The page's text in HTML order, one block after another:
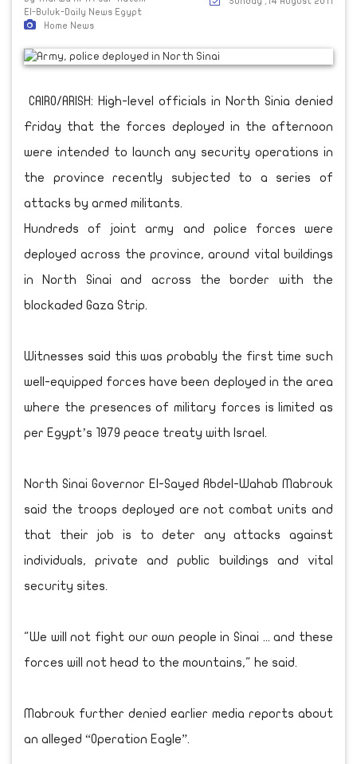
El-Buluk-Daily News Egypt
Home News
CAIRO/ARISH: High-level officials in North Sinia denied
Friday that the forces deployed in the afternoon
were intended to launch any security operations in
the province recently subjected to a series of
attacks by armed militants.
Hundreds of joint army and police forces were
deployed across the province, around vital buildings
in North Sinai and across the border with the
blockaded Gaza Strip.
Witnesses said this was probably the first time such
well-equipped forces have been deployed in the area
where the presences of military forces is limited as
per Egypt’s 1979 peace treaty with Israel.
North Sinai Governor El-Sayed Abdel-Wahab Mabrouk
said the troops deployed are not combat units and
that their job is to deter any attacks against
individuals, private and public buildings and vital
security sites.
"We will not fight our own people in Sinai ... and these
forces will not head to the mountains," he said.
Mabrouk further denied earlier media reports about
an alleged “Operation Eagle”.